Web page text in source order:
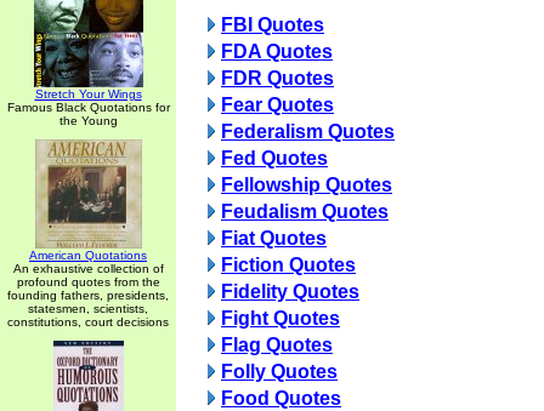
Stretch Your Wings
Famous Black Quotations for
the Young
American Quotations
An exhaustive collection of
profound quotes from the
founding fathers, presidents,
statesmen, scientists,
constitutions, court decisions
FBI Quotes
FDA Quotes
FDR Quotes
Fear Quotes
Federalism Quotes
Fed Quotes
Fellowship Quotes
Feudalism Quotes
Fiat Quotes
Fiction Quotes
Fidelity Quotes
Fight Quotes
Flag Quotes
Folly Quotes
Food Quotes